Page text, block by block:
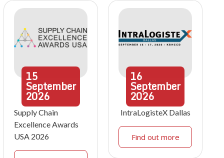
15
September
2026
Supply Chain
Excellence Awards
USA 2026
16
September
2026
IntraLogisteX Dallas
Find out more